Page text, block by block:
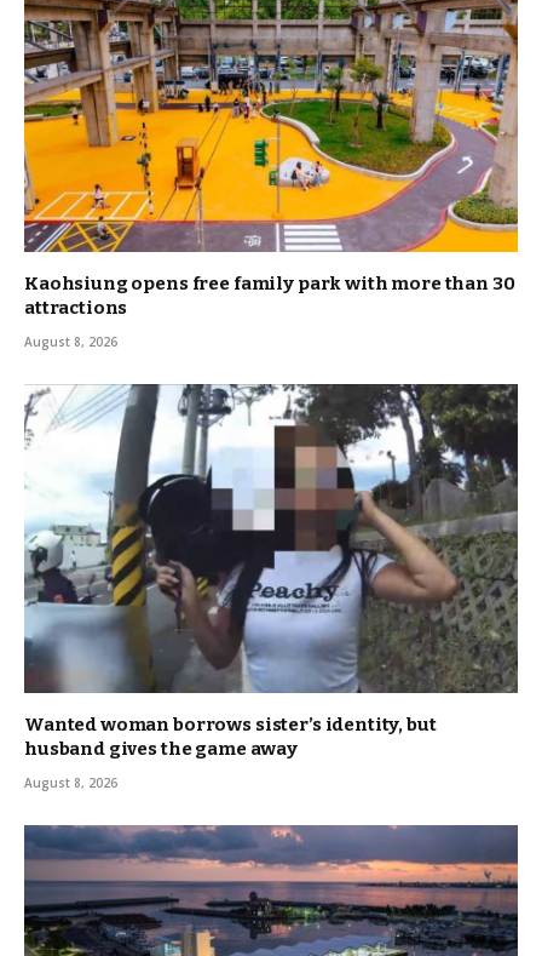
Kaohsiung opens free family park with more than 30
attractions
August 8, 2026
Wanted woman borrows sister’s identity, but
husband gives the game away
August 8, 2026